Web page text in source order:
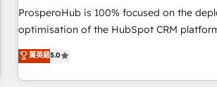
Custom AI agents Revenue Operations API integrations AI-
ready Website design Let’s turn your CRM into your growth
ProsperoHub is 100% focused on the
optimisation of the HubSpot CRM platform. Our
experienced team of solutions experts will
achieve maximum adoption and ROI from
investment. Use our extensive HubSpot, sales, marketing,
菁英級5.0